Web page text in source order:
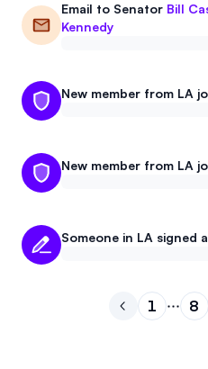
Email to Senator Bill
Kennedy
New member from LA
New member from LA
Someone in LA signed
Go toGo to
1 8